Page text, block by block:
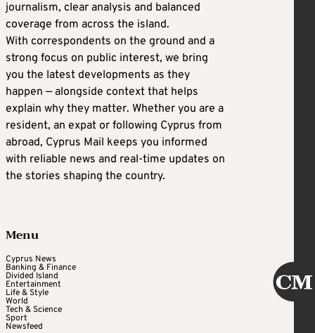
journalism, clear analysis and balanced
coverage from across the island.
With correspondents on the ground and a
strong focus on public interest, we bring
you the latest developments as they
happen — alongside context that helps
explain why they matter. Whether you are a
resident, an expat or following Cyprus from
abroad, Cyprus Mail keeps you informed
with reliable news and real-time updates on
the stories shaping the country.
Menu
Cyprus News
Banking & Finance
Divided Island
Entertainment
Life & Style
World
Tech & Science
Sport
Newsfeed